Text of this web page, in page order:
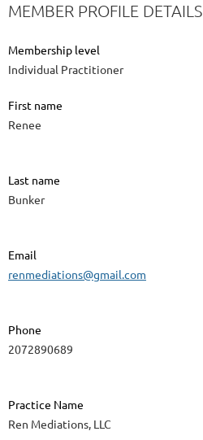
MEMBER PROFILE DETAILS
Membership level
Individual Practitioner
First name
Renee
Last name
Bunker
Email
renmediations@gmail.com
Phone
2072890689
Practice Name
Ren Mediations, LLC